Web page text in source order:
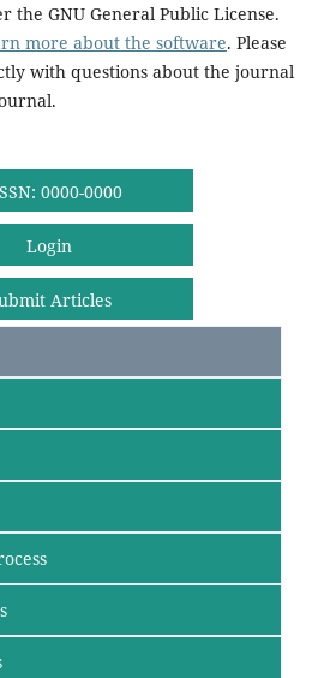
the GNU General Public License.
more about the software. Please
with questions about the journal
0000-0000
Login
Articles